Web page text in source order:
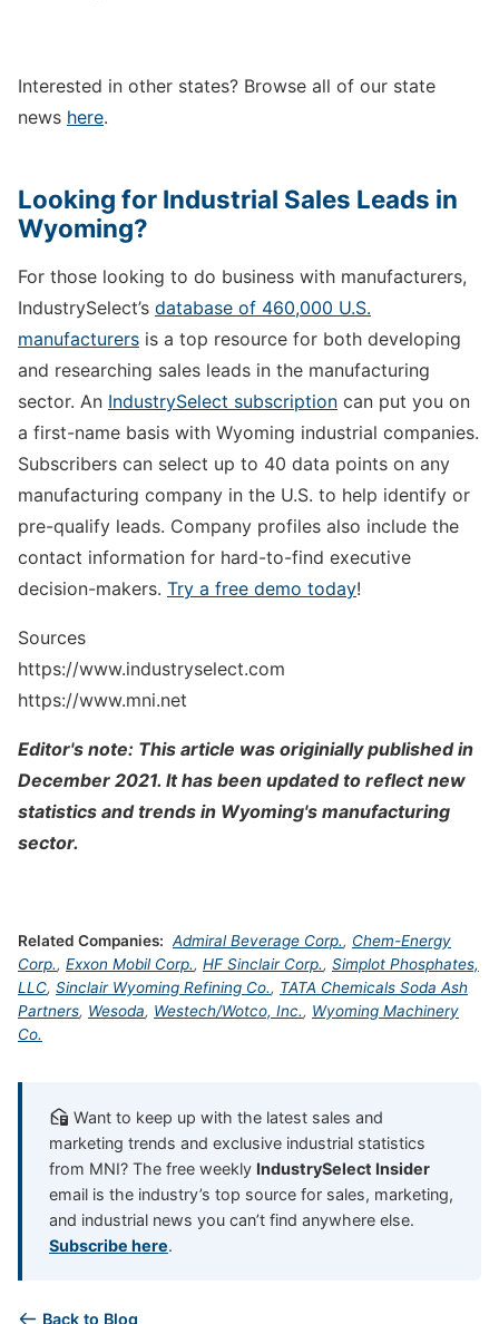
Interested in other states? Browse all of our state
news here.
Looking for Industrial Sales Leads in
Wyoming?
For those looking to do business with manufacturers,
IndustrySelect’s database of 460,000 U.S.
manufacturers is a top resource for both developing
and researching sales leads in the manufacturing
sector. An IndustrySelect subscription can put you on
a first-name basis with Wyoming industrial companies.
Subscribers can select up to 40 data points on any
manufacturing company in the U.S. to help identify or
pre-qualify leads. Company profiles also include the
contact information for hard-to-find executive
decision-makers. Try a free demo today!
Sources
https://www.industryselect.com
https://www.mni.net
Editor's note: This article was originially published in
December 2021. It has been updated to reflect new
statistics and trends in Wyoming's manufacturing
sector.
Related Companies: Admiral Beverage Corp., Chem-Energy
Corp., Exxon Mobil Corp., HF Sinclair Corp., Simplot Phosphates,
LLC, Sinclair Wyoming Refining Co., TATA Chemicals Soda Ash
Partners, Wesoda, Westech/Wotco, Inc., Wyoming Machinery
Co.
Want to keep up with the latest sales and
marketing trends and exclusive industrial statistics
from MNI? The free weekly IndustrySelect Insider
email is the industry’s top source for sales, marketing,
and industrial news you can’t find anywhere else.
Subscribe here.
Back to Blog